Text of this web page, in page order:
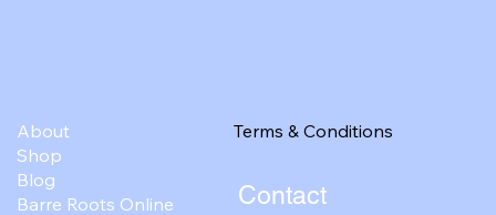
About
Shop
Blog
Barre Roots Online
Terms & Conditions
Contact